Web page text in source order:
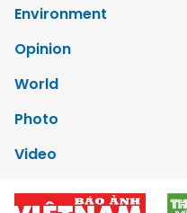
Environment
Opinion
World
Photo
Video